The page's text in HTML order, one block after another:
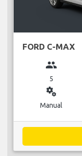
FORD C-MAX
group
5
miscellaneous_services
Manual